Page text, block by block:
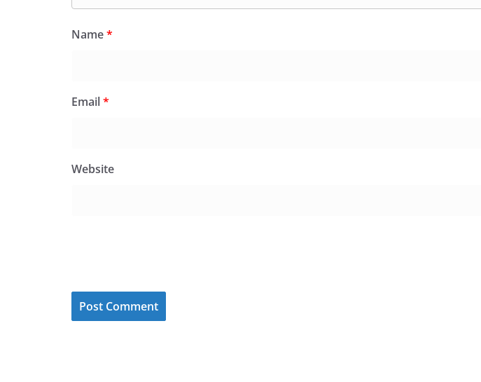
Name*
Email*
Website